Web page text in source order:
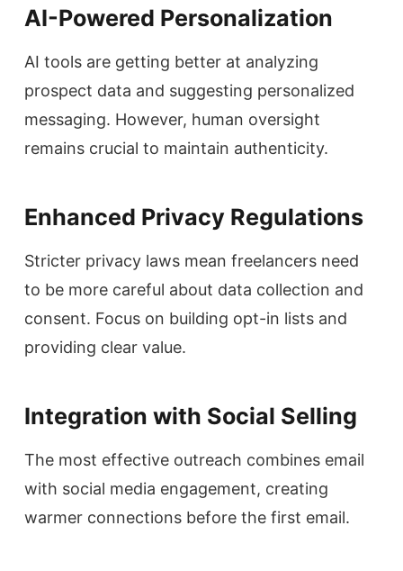
AI-Powered Personalization
AI tools are getting better at analyzing
prospect data and suggesting personalized
messaging. However, human oversight
remains crucial to maintain authenticity.
Enhanced Privacy Regulations
Stricter privacy laws mean freelancers need
to be more careful about data collection and
consent. Focus on building opt-in lists and
providing clear value.
Integration with Social Selling
The most effective outreach combines email
with social media engagement, creating
warmer connections before the first email.